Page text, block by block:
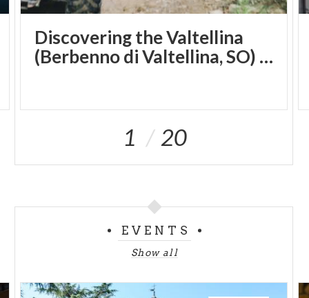
Discovering the Valtellina
(Berbenno di Valtellina, SO) by quad bike
1 20
EVENTS
Show all